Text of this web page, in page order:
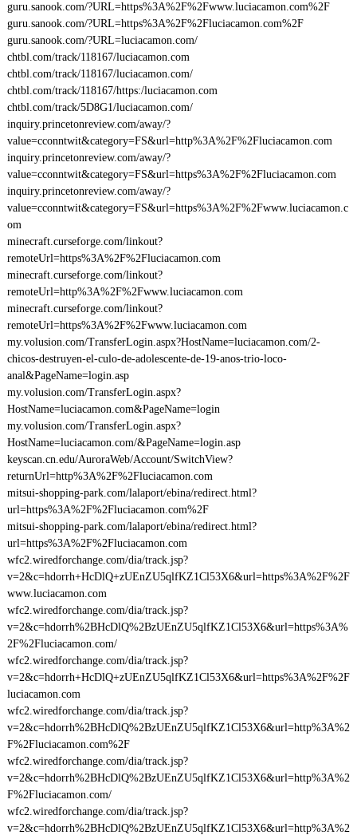
guru.sanook.com/?URL=https%3A%2F%2Fwww.luciacamon.com%2F
guru.sanook.com/?URL=https%3A%2F%2Fluciacamon.com%2F
guru.sanook.com/?URL=luciacamon.com/
chtbl.com/track/118167/luciacamon.com
chtbl.com/track/118167/luciacamon.com/
chtbl.com/track/118167/https:/luciacamon.com
chtbl.com/track/5D8G1/luciacamon.com/
inquiry.princetonreview.com/away/?
value=cconntwit&category=FS&url=http%3A%2F%2Fluciacamon.com
inquiry.princetonreview.com/away/?
value=cconntwit&category=FS&url=https%3A%2F%2Fluciacamon.com
inquiry.princetonreview.com/away/?
value=cconntwit&category=FS&url=https%3A%2F%2Fwww.luciacamon.c
om
minecraft.curseforge.com/linkout?
remoteUrl=https%3A%2F%2Fluciacamon.com
minecraft.curseforge.com/linkout?
remoteUrl=http%3A%2F%2Fwww.luciacamon.com
minecraft.curseforge.com/linkout?
remoteUrl=https%3A%2F%2Fwww.luciacamon.com
my.volusion.com/TransferLogin.aspx?HostName=luciacamon.com/2-
chicos-destruyen-el-culo-de-adolescente-de-19-anos-trio-loco-
anal&PageName=login.asp
my.volusion.com/TransferLogin.aspx?
HostName=luciacamon.com&PageName=login
my.volusion.com/TransferLogin.aspx?
HostName=luciacamon.com/&PageName=login.asp
keyscan.cn.edu/AuroraWeb/Account/SwitchView?
returnUrl=http%3A%2F%2Fluciacamon.com
mitsui-shopping-park.com/lalaport/ebina/redirect.html?
url=https%3A%2F%2Fluciacamon.com%2F
mitsui-shopping-park.com/lalaport/ebina/redirect.html?
url=https%3A%2F%2Fluciacamon.com
wfc2.wiredforchange.com/dia/track.jsp?
v=2&c=hdorrh+HcDlQ+zUEnZU5qlfKZ1Cl53X6&url=https%3A%2F%2F
www.luciacamon.com
wfc2.wiredforchange.com/dia/track.jsp?
v=2&c=hdorrh%2BHcDlQ%2BzUEnZU5qlfKZ1Cl53X6&url=https%3A%
2F%2Fluciacamon.com/
wfc2.wiredforchange.com/dia/track.jsp?
v=2&c=hdorrh+HcDlQ+zUEnZU5qlfKZ1Cl53X6&url=https%3A%2F%2F
luciacamon.com
wfc2.wiredforchange.com/dia/track.jsp?
v=2&c=hdorrh%2BHcDlQ%2BzUEnZU5qlfKZ1Cl53X6&url=http%3A%2
F%2Fluciacamon.com%2F
wfc2.wiredforchange.com/dia/track.jsp?
v=2&c=hdorrh%2BHcDlQ%2BzUEnZU5qlfKZ1Cl53X6&url=http%3A%2
F%2Fluciacamon.com/
wfc2.wiredforchange.com/dia/track.jsp?
v=2&c=hdorrh%2BHcDlQ%2BzUEnZU5qlfKZ1Cl53X6&url=http%3A%2